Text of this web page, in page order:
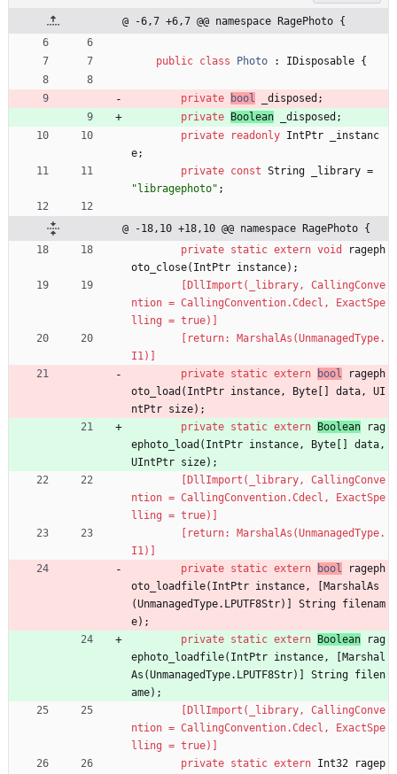
@ -6,7 +6,7 @@ namespace RagePhoto {
public class Photo : IDisposable {
private bool _disposed ;
private
Boolean _disposed ;
private
readonly IntPtr
_instanc
e;
private const String _library =
"libragephoto" ;
@ -18,10 +18,10 @@ namespace RagePhoto {
private static extern void
rageph
oto_close( IntPtr instance) ;
ntion = CallingConvention.Cdecl, ExactSpe
lling = true)]
I1)]
private static extern bool
rageph
oto_load ( IntPtr instance, Byte data,
UI
ntPtr size) ;
private static extern Boolean
rag
ephoto_load ( IntPtr instance, Byte data,
UIntPtr size) ;
ntion = CallingConvention.Cdecl, ExactSpe
lling = true)]
I1)]
private static extern bool
rageph
oto_loadfile( IntPtr instance,
MarshalAs
(UnmanagedType. LPUTF8Str) String filenam
e) ;
private static extern Boolean
rag
ephoto_loadfile( IntPtr instance,
Marshal
As (UnmanagedType. LPUTF8Str) String filen
ame) ;
ntion = CallingConvention.Cdecl, ExactSpe
lling = true)]
private static extern Int32
ragep